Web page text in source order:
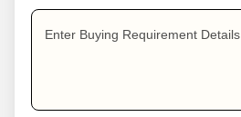
Enter Buying Requirement Details